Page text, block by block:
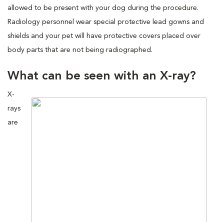
allowed to be present with your dog during the procedure.
Radiology personnel wear special protective lead gowns and
shields and your pet will have protective covers placed over
body parts that are not being radiographed.
What can be seen with an X-ray?
X-
rays
are